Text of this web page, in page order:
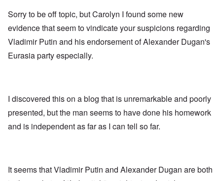
Sorry to be off topic, but Carolyn I found some new
evidence that seem to vindicate your suspicions regarding
Vladimir Putin and his endorsement of Alexander Dugan's
Eurasia party especially.
I discovered this on a blog that is unremarkable and poorly
presented, but the man seems to have done his homework
and is independent as far as I can tell so far.
It seems that Vladimir Putin and Alexander Dugan are both